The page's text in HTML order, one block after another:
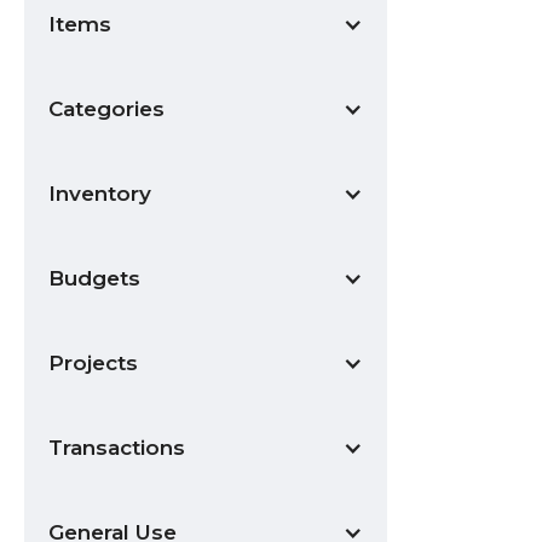
Items
Categories
Inventory
Budgets
Projects
Transactions
General Use